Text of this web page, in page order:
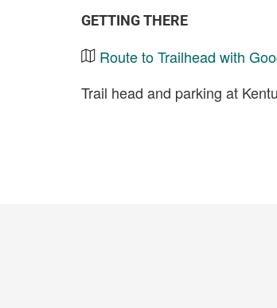
GETTING THERE
Route to Trailhead with
Trail head and parking at